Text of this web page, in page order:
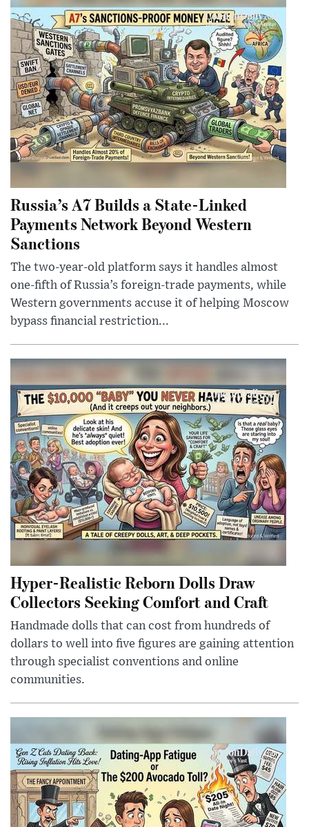
Russia’s A7 Builds a State-Linked
Payments Network Beyond Western
Sanctions
The two-year-old platform says it handles almost
one-fifth of Russia’s foreign-trade payments, while
Western governments accuse it of helping Moscow
bypass financial restriction...
Hyper-Realistic Reborn Dolls Draw
Collectors Seeking Comfort and Craft
Handmade dolls that can cost from hundreds of
dollars to well into five figures are gaining attention
through specialist conventions and online
communities.